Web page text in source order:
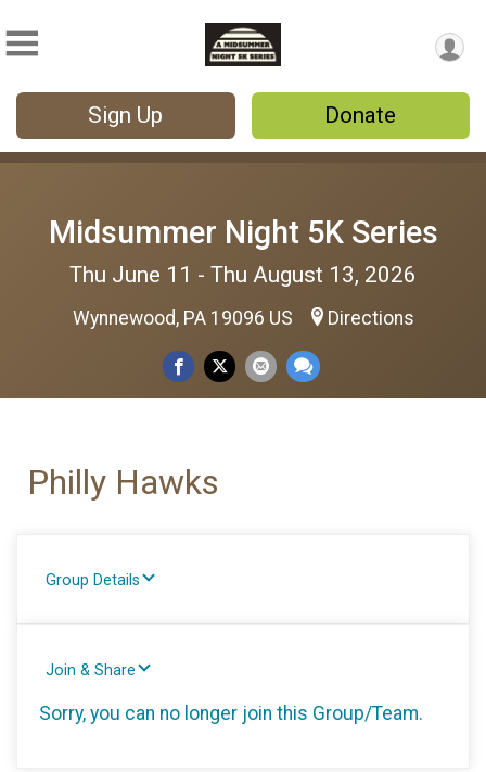
Sign Up Donate
Midsummer Night 5K Series
Thu June 11 - Thu August 13, 2026
Wynnewood, PA 19096 US Directions
Philly Hawks
Group Details
Join & Share
Sorry, you can no longer join this Group/Team.